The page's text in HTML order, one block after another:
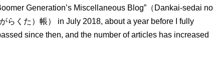
Generation’s Miscellaneous Blog”（Dankai-sedai no
らくた）帳） in July 2018, about a year before I fully
since then, and the number of articles has increased